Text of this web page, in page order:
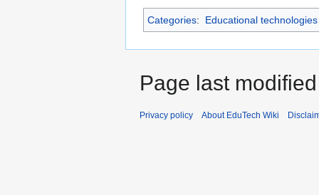
Categories: Educational technologies
Page last
Privacy policy About EduTech Wiki